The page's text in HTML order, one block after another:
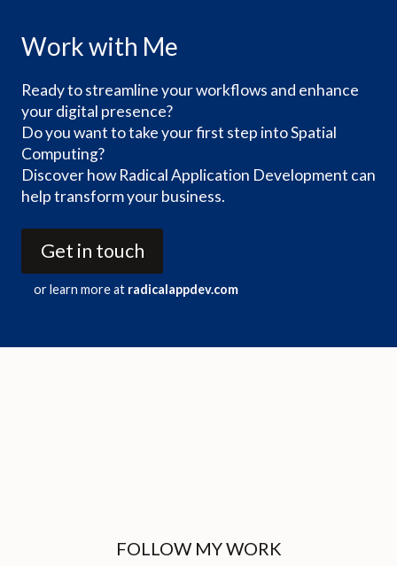
Work with Me
Ready to streamline your workflows and enhance
your digital presence?
Do you want to take your first step into Spatial
Computing?
Discover how Radical Application Development can
help transform your business.
Get in touch
or learn more at radicalappdev.com
FOLLOW MY WORK